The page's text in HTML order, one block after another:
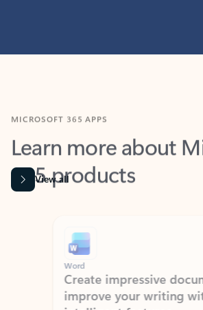
Learn more about
365 products
View all
Word
Create impressive
improve your writing